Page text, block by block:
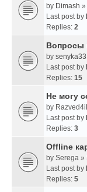
by Dimash »
Last post by
Replies: 2
Вопросы
by senyka33
Last post by
Replies: 15
Не могу
by
Last post by
Replies: 3
Offline
by Serega »
Last post by
Replies: 5